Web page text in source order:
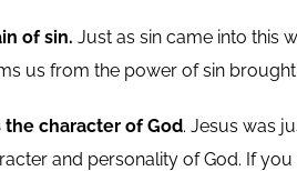
of sin. Just as sin came into this
us from the power of sin
the character of God. Jesus was
and personality of God. If